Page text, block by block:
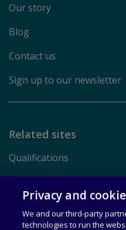
Our story
Blog
Contact us
Sign up to our newsletter
Related sites
Qualifications
Terms of Use
Privacy and
We and our third-party
technologies to run the